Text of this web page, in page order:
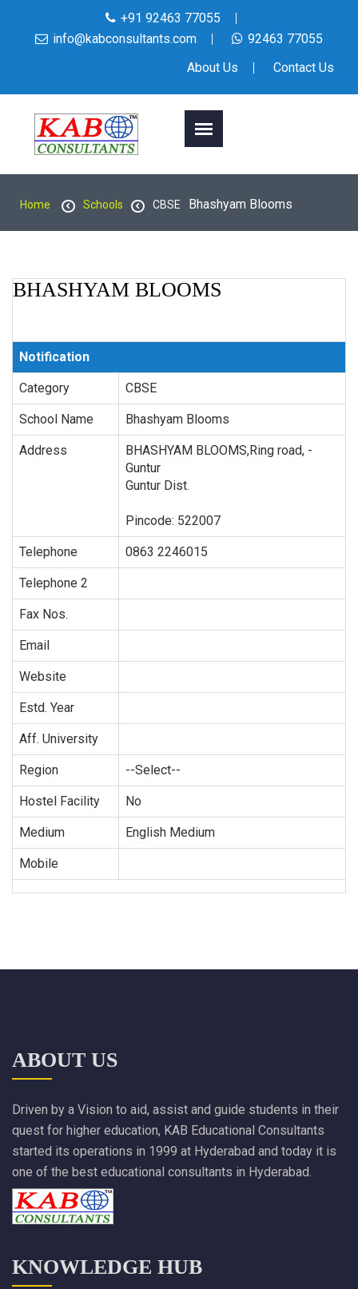
+91 92463 77055
info@kabconsultants.com
92463 77055
About Us
Contact Us
Home Schools CBSE Bhashyam Blooms
BHASHYAM BLOOMS
Notification
Category CBSE
School Name Bhashyam Blooms
Address BHASHYAM BLOOMS,Ring road, -
Guntur
Guntur Dist.
Pincode: 522007
Telephone 0863 2246015
Telephone 2
Fax Nos.
Email
Website
Estd. Year
Aff. University
Region --Select--
Hostel Facility No
Medium English Medium
Mobile
ABOUT US
Driven by a Vision to aid, assist and guide students in their
quest for higher education, KAB Educational Consultants
started its operations in 1999 at Hyderabad and today it is
one of the best educational consultants in Hyderabad.
KNOWLEDGE HUB